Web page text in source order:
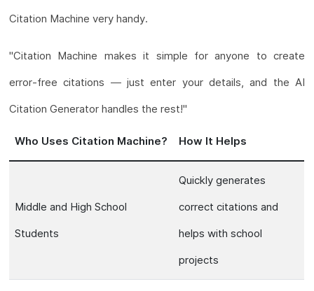
Citation Machine very handy.
"Citation Machine makes it simple for anyone to create
error-free citations — just enter your details, and the AI
Citation Generator handles the rest!"
Who Uses Citation Machine? How It Helps
Middle and High School
Students
Quickly generates
correct citations and
helps with school
projects